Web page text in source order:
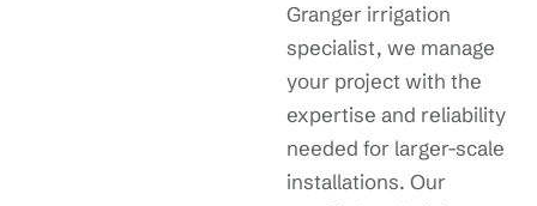
Granger irrigation
specialist, we manage
your project with the
expertise and reliability
needed for larger-scale
installations. Our